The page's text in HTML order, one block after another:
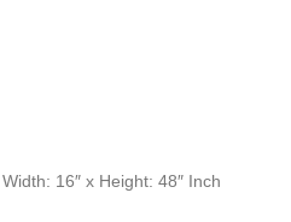
16″ x Height: 48″ Inch